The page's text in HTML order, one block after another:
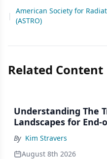
|
American Society for
(ASTRO)
Related Content
Understanding The
Landscapes for End-
By Kim Stravers
August 8th 2026